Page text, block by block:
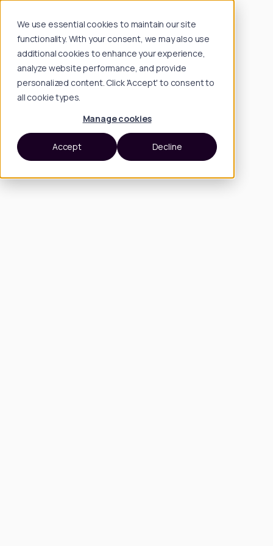
We use essential cookies to maintain our site
functionality. With your consent, we may also use
additional cookies to enhance your experience,
analyze website performance, and provide
personalized content. Click 'Accept' to consent to
all cookie types.
Manage cookies
Accept Decline